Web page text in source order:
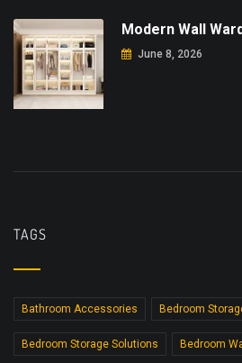
Modern Wall
June 8, 2026
TAGS
Bathroom Accessories Bedroom
Bedroom Storage Solutions Bedroom